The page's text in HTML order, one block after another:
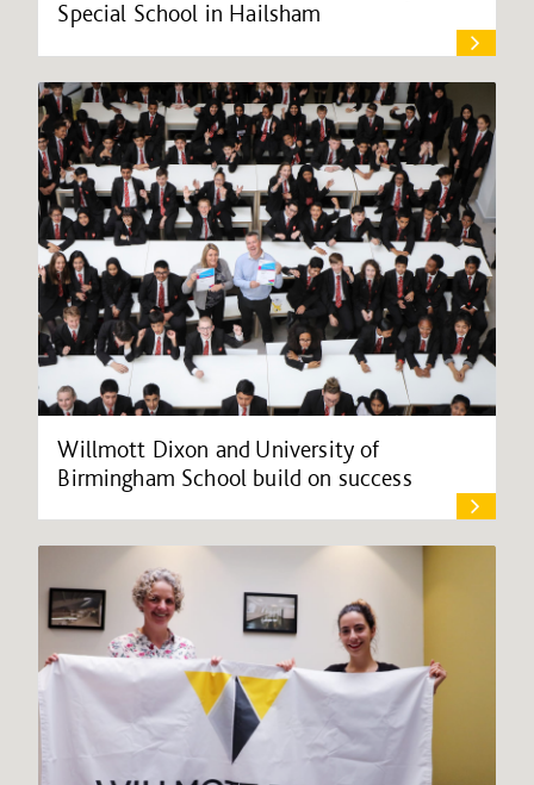
Special School in Hailsham
Willmott Dixon and University of
Birmingham School build on success